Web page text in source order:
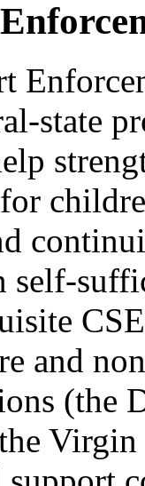
state
self-
and
(the